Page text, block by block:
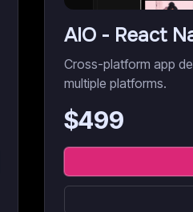
AIO - React
Cross-platform app
multiple platforms.
$499